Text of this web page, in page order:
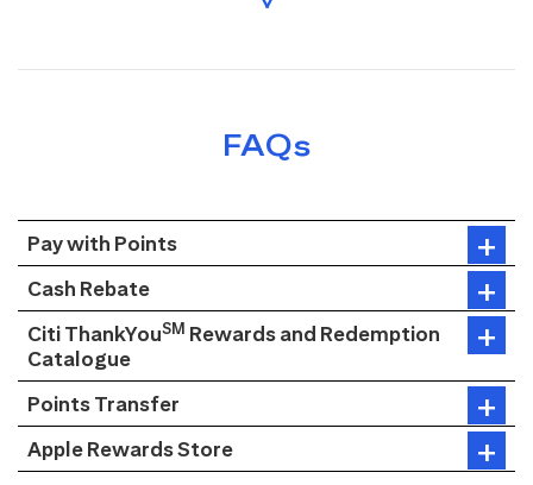
FAQs
Pay with Points
Cash Rebate
Citi ThankYouSM Rewards and Redemption
Catalogue
Points Transfer
Apple Rewards Store